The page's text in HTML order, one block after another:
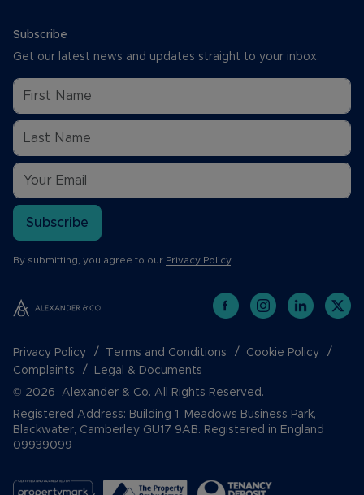
Subscribe
Get our latest news and updates straight to your inbox.
Subscribe
By submitting, you agree to our Privacy Policy.
Privacy Policy Terms and Conditions
Cookie Policy
Complaints
Legal & Documents
© 2026 Alexander & Co. All Rights Reserved.
Registered Address: Building 1, Meadows Business Park,
Blackwater, Camberley GU17 9AB. Registered in England
09939099